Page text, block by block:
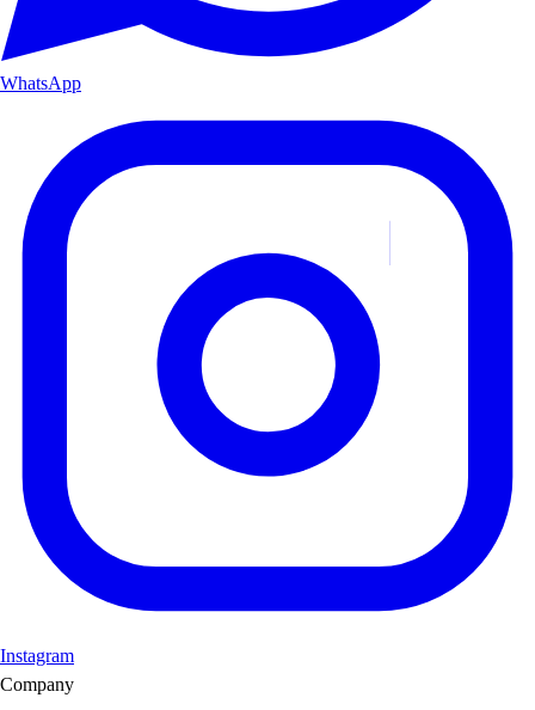
WhatsApp
Instagram
Company